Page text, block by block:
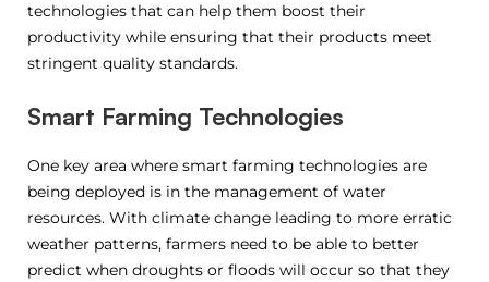
technologies that can help them boost their
productivity while ensuring that their products meet
stringent quality standards.
Smart Farming Technologies
One key area where smart farming technologies are
being deployed is in the management of water
resources. With climate change leading to more erratic
weather patterns, farmers need to be able to better
predict when droughts or floods will occur so that they